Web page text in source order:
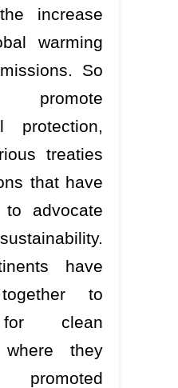
increase
warming
So
protection,
treaties
that have
advocate
have
to
for clean
where they